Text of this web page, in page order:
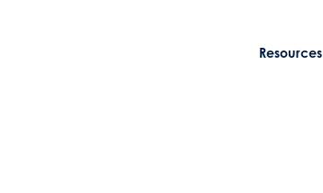
Resources